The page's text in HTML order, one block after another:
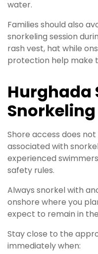
water.
Families should also
snorkeling session
rash vest, hat while
protection help make
Hurghada
Shore access does
associated with
experienced
safety rules.
Always snorkel with
onshore where you
expect to remain in
Stay close to the
immediately when: